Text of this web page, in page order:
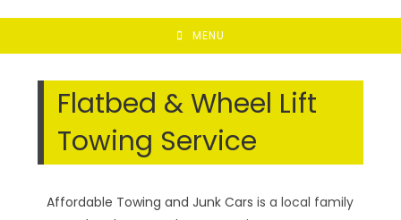
MENU
Flatbed & Wheel Lift
Towing Service
Affordable Towing and Junk Cars is a local family